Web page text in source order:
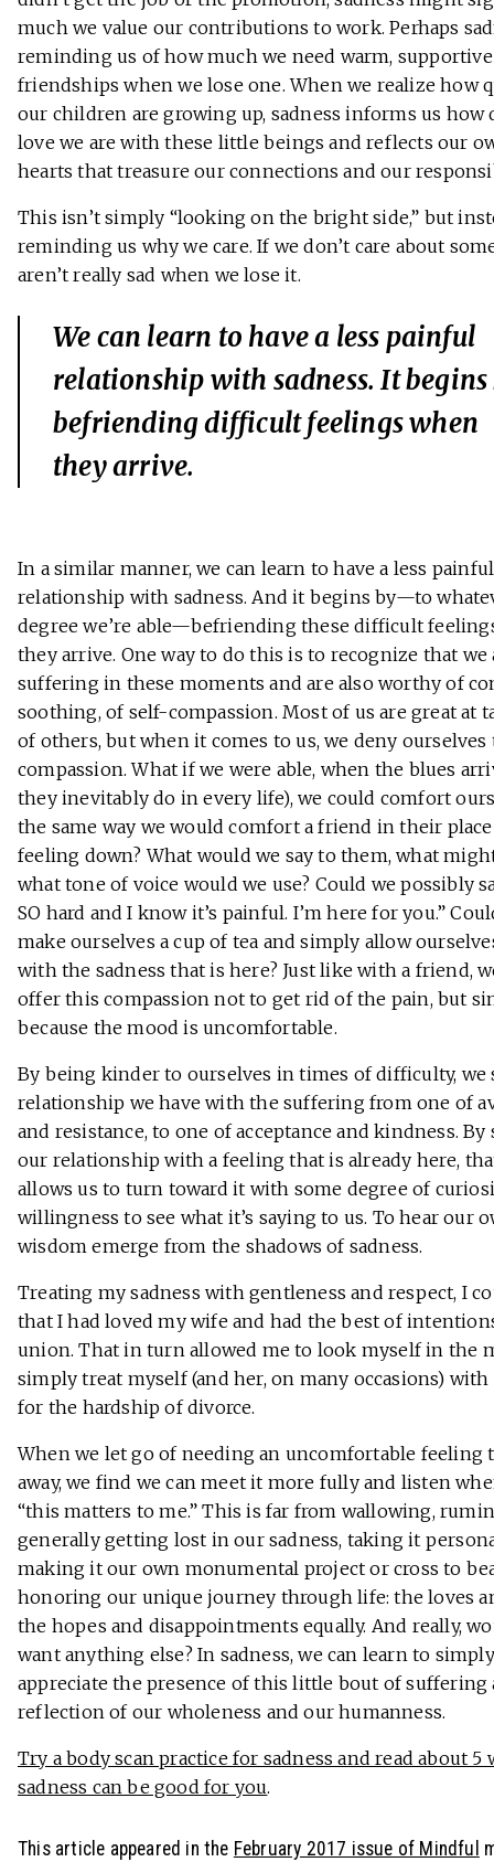
much we value our contributions to work. Perhaps
reminding us of how much we need warm, supportive
friendships when we lose one. When we realize how
our children are growing up, sadness informs us how
love we are with these little beings and reflects our
hearts that treasure our connections and our
This isn’t simply “looking on the bright side,” but
reminding us why we care. If we don’t care about
aren’t really sad when we lose it.
We can learn to have a less painful
relationship with sadness. It begins
befriending difficult feelings when
they arrive.
In a similar manner, we can learn to have a less painful
relationship with sadness. And it begins by—to
degree we’re able—befriending these difficult
they arrive. One way to do this is to recognize that we
suffering in these moments and are also worthy of
soothing, of self-compassion. Most of us are great at
of others, but when it comes to us, we deny ourselves
compassion. What if we were able, when the blues
they inevitably do in every life), we could comfort
the same way we would comfort a friend in their
feeling down? What would we say to them, what
what tone of voice would we use? Could we possibly
SO hard and I know it’s painful. I’m here for you.”
make ourselves a cup of tea and simply allow
with the sadness that is here? Just like with a friend,
offer this compassion not to get rid of the pain, but
because the mood is uncomfortable.
By being kinder to ourselves in times of difficulty, we
relationship we have with the suffering from one of
and resistance, to one of acceptance and kindness.
our relationship with a feeling that is already here,
allows us to turn toward it with some degree of
willingness to see what it’s saying to us. To hear our
wisdom emerge from the shadows of sadness.
Treating my sadness with gentleness and respect, I
that I had loved my wife and had the best of
union. That in turn allowed me to look myself in the
simply treat myself (and her, on many occasions)
for the hardship of divorce.
When we let go of needing an uncomfortable feeling
away, we find we can meet it more fully and listen
“this matters to me.” This is far from wallowing,
generally getting lost in our sadness, taking it
making it our own monumental project or cross to
honoring our unique journey through life: the loves
the hopes and disappointments equally. And really,
want anything else? In sadness, we can learn to simply
appreciate the presence of this little bout of suffering
reflection of our wholeness and our humanness.
Try a body scan practice for sadness and read about 5
sadness can be good for you.
This article appeared in the February 2017 issue of Mindful